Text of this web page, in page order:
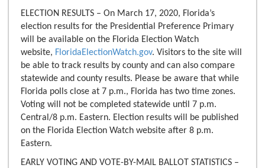
ELECTION RESULTS – On March 17, 2020, Florida’s
election results for the Presidential Preference Primary
will be available on the Florida Election Watch
website, FloridaElectionWatch.gov. Visitors to the site will
be able to track results by county and can also compare
statewide and county results. Please be aware that while
Florida polls close at 7 p.m., Florida has two time zones.
Voting will not be completed statewide until 7 p.m.
Central/8 p.m. Eastern. Election results will be published
on the Florida Election Watch website after 8 p.m.
Eastern.
EARLY VOTING AND VOTE-BY-MAIL BALLOT STATISTICS –